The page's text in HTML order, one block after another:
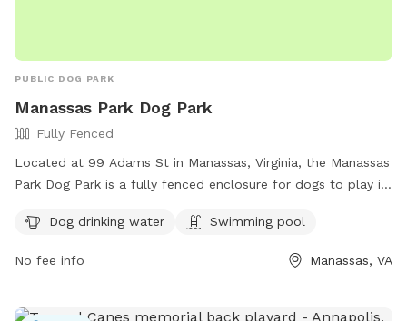
PUBLIC DOG PARK
Manassas Park Dog Park
Fully Fenced
Located at 99 Adams St in Manassas, Virginia, the Manassas
Park Dog Park is a fully fenced enclosure for dogs to play in
such as dog drinking water and a swimming pool for the
dogs to cool off. For more information, contact (703) 335-
Dog drinking water Swimming pool
No fee info Manassas, VA